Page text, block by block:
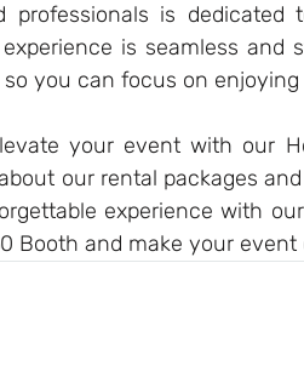
professionals is
is seamless and
so you can focus on
your event with our
our rental packages
experience with
Booth and make your event